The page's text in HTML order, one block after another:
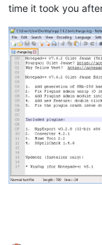
time it took you